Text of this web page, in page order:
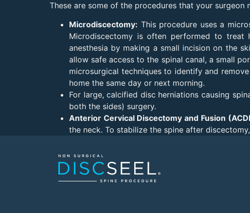
These are some of the procedures that your surgeon
Microdiscectomy: This procedure uses a
Microdiscectomy is often performed to treat
anesthesia by making a small incision on the
allow safe access to the spinal canal, a small
microsurgical techniques to identify and
home the same day or next morning.
For large, calcified disc herniations causing
both the sides) surgery.
Anterior Cervical Discectomy and Fusion
the neck. To stabilize the spine after